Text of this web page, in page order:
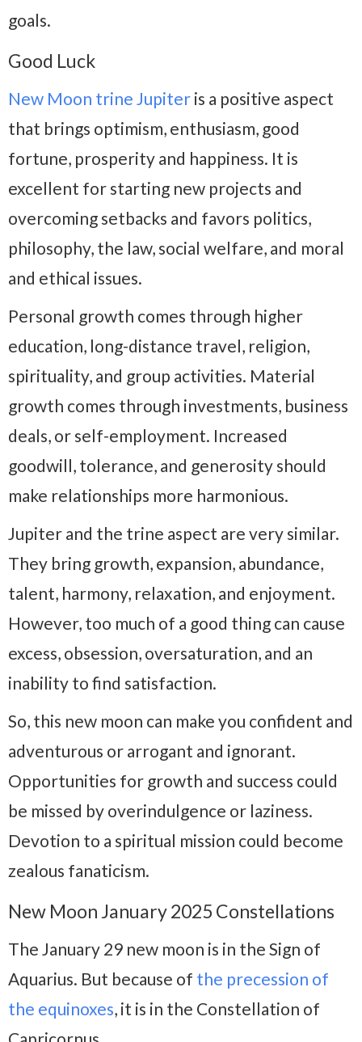
goals.
Good Luck
New Moon trine Jupiter is a positive aspect
that brings optimism, enthusiasm, good
fortune, prosperity and happiness. It is
excellent for starting new projects and
overcoming setbacks and favors politics,
philosophy, the law, social welfare, and moral
and ethical issues.
Personal growth comes through higher
education, long-distance travel, religion,
spirituality, and group activities. Material
growth comes through investments, business
deals, or self-employment. Increased
goodwill, tolerance, and generosity should
make relationships more harmonious.
Jupiter and the trine aspect are very similar.
They bring growth, expansion, abundance,
talent, harmony, relaxation, and enjoyment.
However, too much of a good thing can cause
excess, obsession, oversaturation, and an
inability to find satisfaction.
So, this new moon can make you confident and
adventurous or arrogant and ignorant.
Opportunities for growth and success could
be missed by overindulgence or laziness.
Devotion to a spiritual mission could become
zealous fanaticism.
New Moon January 2025 Constellations
The January 29 new moon is in the Sign of
Aquarius. But because of the precession of
the equinoxes, it is in the Constellation of